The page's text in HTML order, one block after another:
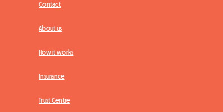
Contact
About us
How it works
Insurance
Trust Centre